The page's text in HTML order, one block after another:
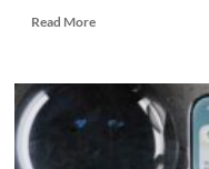
Read MoreRead
Merchants
selling
counterfeit